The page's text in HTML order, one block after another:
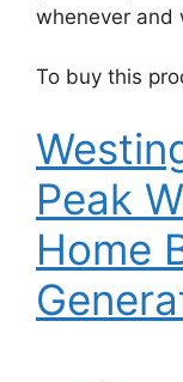
whenever and
To buy this
Peak
Home